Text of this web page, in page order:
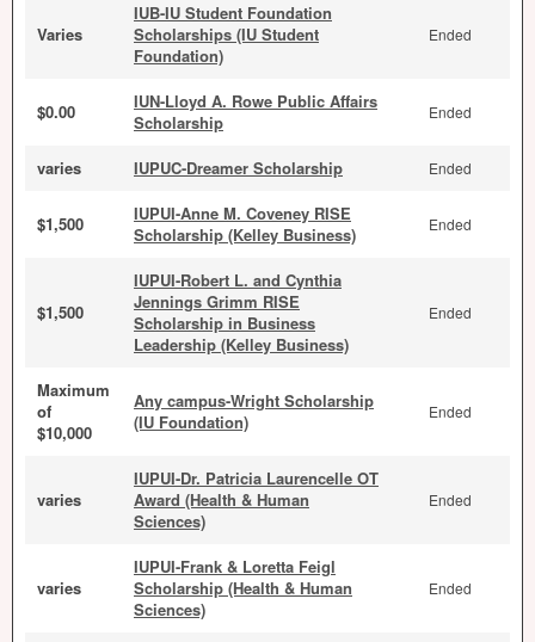
Varies
IUB-IU Student Foundation
Scholarships (IU Student
Foundation)
Ended
$0.00
IUN-Lloyd A. Rowe Public Affairs
Scholarship
Ended
varies IUPUC-Dreamer Scholarship Ended
$1,500
IUPUI-Anne M. Coveney RISE
Scholarship (Kelley Business)
Ended
$1,500
IUPUI-Robert L. and Cynthia
Jennings Grimm RISE
Scholarship in Business
Leadership (Kelley Business)
Ended
Maximum
of
$10,000
Any campus-Wright Scholarship
(IU Foundation)
Ended
varies
IUPUI-Dr. Patricia Laurencelle OT
Award (Health & Human
Sciences)
Ended
varies
IUPUI-Frank & Loretta Feigl
Scholarship (Health & Human
Sciences)
Ended